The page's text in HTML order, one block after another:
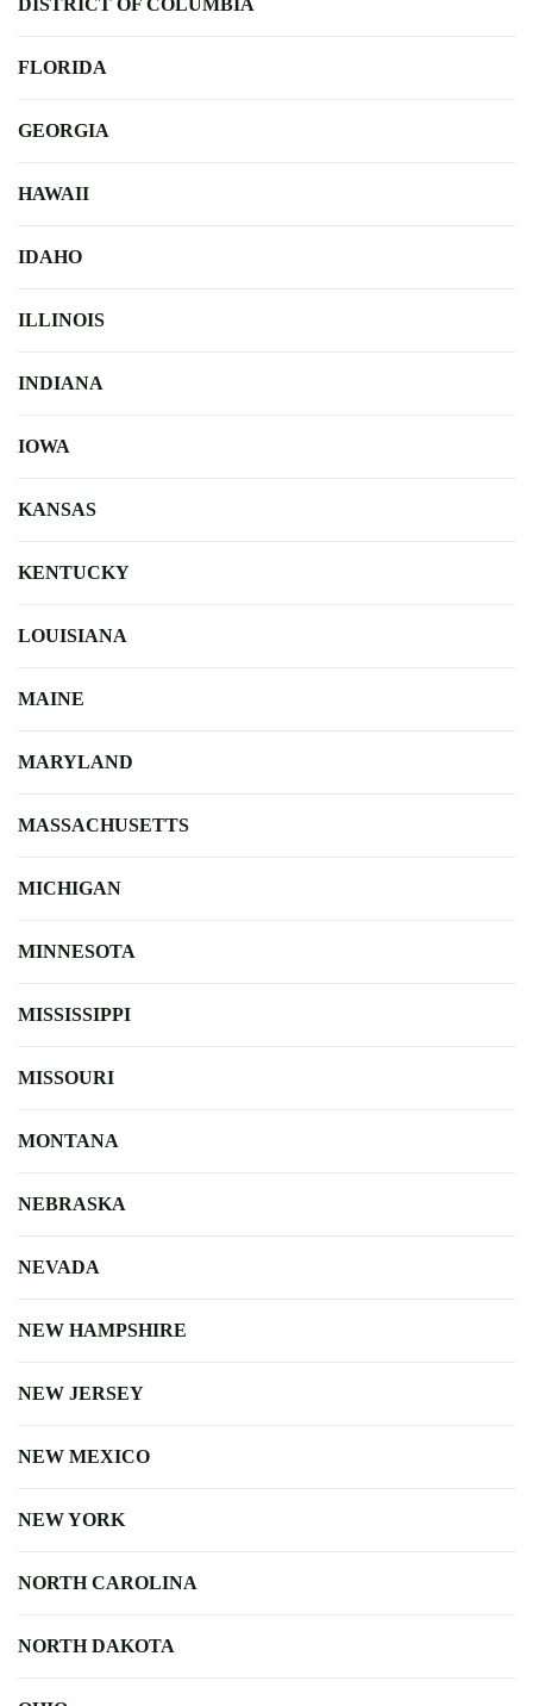
DISTRICT OF COLUMBIA
FLORIDA
GEORGIA
HAWAII
IDAHO
ILLINOIS
INDIANA
IOWA
KANSAS
KENTUCKY
LOUISIANA
MAINE
MARYLAND
MASSACHUSETTS
MICHIGAN
MINNESOTA
MISSISSIPPI
MISSOURI
MONTANA
NEBRASKA
NEVADA
NEW HAMPSHIRE
NEW JERSEY
NEW MEXICO
NEW YORK
NORTH CAROLINA
NORTH DAKOTA